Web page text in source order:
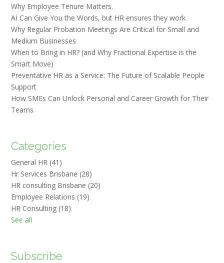
Why Employee Tenure Matters.
AI Can Give You the Words, but HR ensures they work
Why Regular Probation Meetings Are Critical for Small and
Medium Businesses
When to Bring in HR? (and Why Fractional Expertise is the
Smart Move)
Preventative HR as a Service: The Future of Scalable People
Support
How SMEs Can Unlock Personal and Career Growth for Their
Teams
Categories
General HR (41)
Hr Services Brisbane (28)
HR consulting Brisbane (20)
Employee Relations (19)
HR Consulting (18)
See all
Subscribe